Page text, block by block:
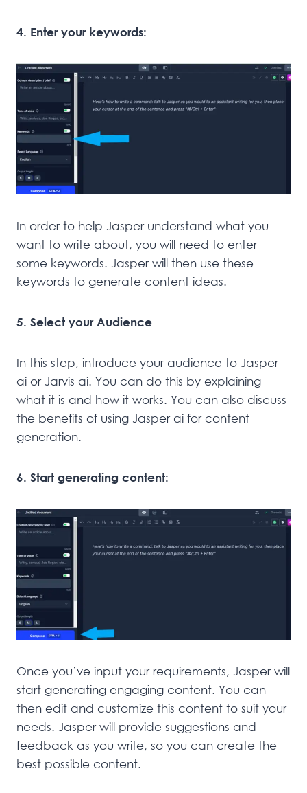
4. Enter your keywords:
In order to help Jasper understand what you
want to write about, you will need to enter
some keywords. Jasper will then use these
keywords to generate content ideas.
5. Select your Audience
In this step, introduce your audience to Jasper
ai or Jarvis ai. You can do this by explaining
what it is and how it works. You can also discuss
the benefits of using Jasper ai for content
generation.
6. Start generating content:
Once you’ve input your requirements, Jasper will
start generating engaging content. You can
then edit and customize this content to suit your
needs. Jasper will provide suggestions and
feedback as you write, so you can create the
best possible content.